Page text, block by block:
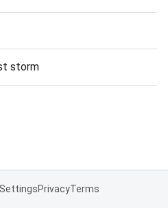
storm
PrivacyTerms